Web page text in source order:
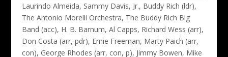
Laurindo Almeida, Sammy Davis, Jr., Buddy Rich (ldr),
The Antonio Morelli Orchestra, The Buddy Rich Big
Band (acc), H. B. Barnum, Al Capps, Richard Wess (arr),
Don Costa (arr, pdr), Ernie Freeman, Marty Paich (arr,
con), George Rhodes (arr, con, p), Jimmy Bowen, Mike